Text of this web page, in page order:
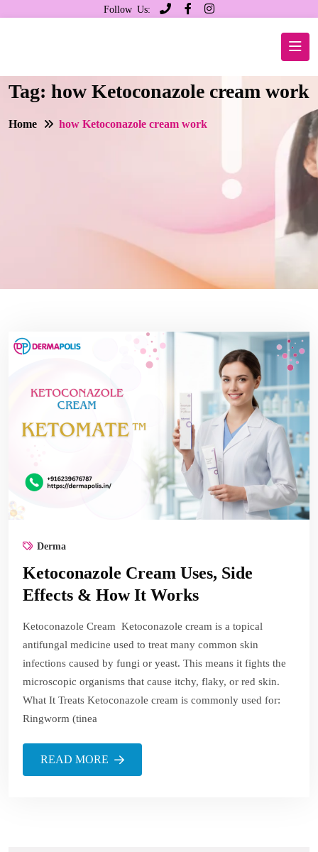
Follow Us:
Tag: how Ketoconazole cream work
Home how Ketoconazole cream work
Derma
Ketoconazole Cream Uses, Side
Effects & How It Works
Ketoconazole Cream Ketoconazole cream is a topical
antifungal medicine used to treat many common skin
infections caused by fungi or yeast. This means it fights the
microscopic organisms that cause itchy, flaky, or red skin.
What It Treats Ketoconazole cream is commonly used for:
Ringworm (tinea
READ MORE